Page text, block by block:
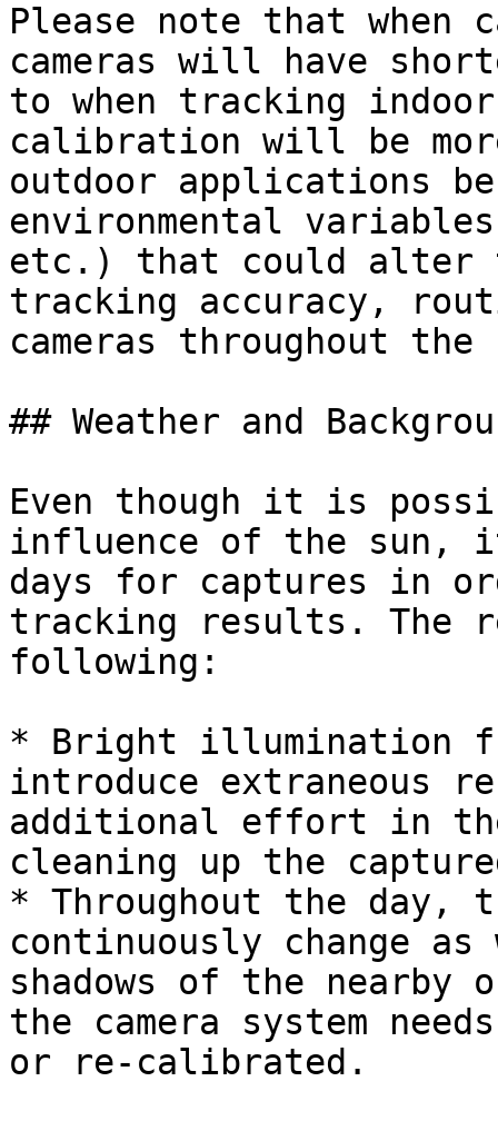
Please note that when
cameras will have
to when tracking
calibration will be
outdoor applications
environmental
etc.) that could alter
tracking accuracy,
cameras throughout
## Weather and
Even though it is
influence of the sun,
days for captures in
tracking results. The
following:
* Bright illumination
introduce extraneous
additional effort in
cleaning up the
* Throughout the
continuously change
shadows of the
the camera system
or re-calibrated.